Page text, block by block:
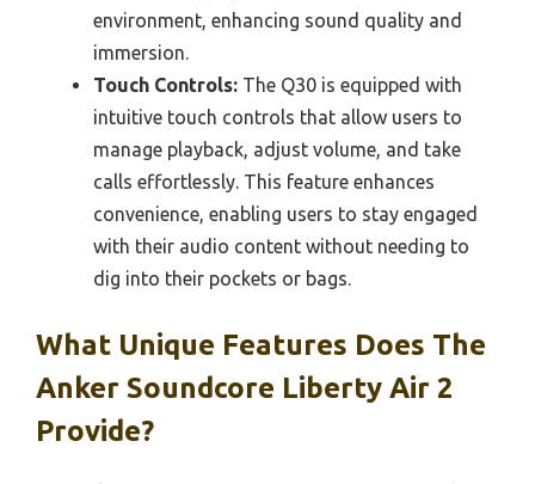
environment, enhancing sound quality and
immersion.
Touch Controls: The Q30 is equipped with
intuitive touch controls that allow users to
manage playback, adjust volume, and take
calls effortlessly. This feature enhances
convenience, enabling users to stay engaged
with their audio content without needing to
dig into their pockets or bags.
What Unique Features Does The
Anker Soundcore Liberty Air 2
Provide?